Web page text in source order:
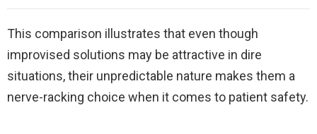
This comparison illustrates that even though
improvised solutions may be attractive in dire
situations, their unpredictable nature makes them a
nerve-racking choice when it comes to patient safety.